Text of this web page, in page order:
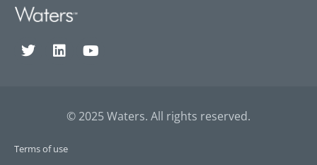
© 2025 Waters. All rights reserved.
Terms of use